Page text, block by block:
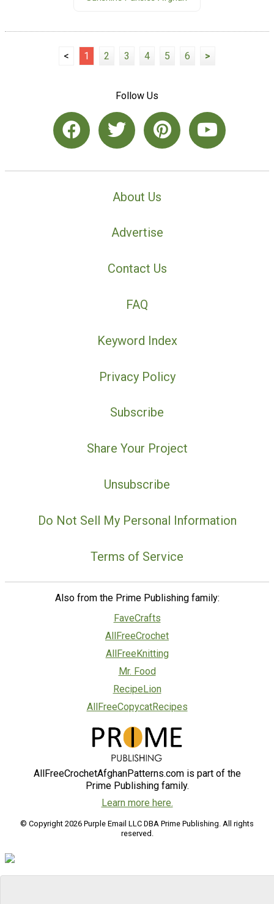
< 1 2 3 4 5 6 >
Follow Us
About Us
Advertise
Contact Us
FAQ
Keyword Index
Privacy Policy
Subscribe
Share Your Project
Unsubscribe
Do Not Sell My Personal Information
Terms of Service
Also from the Prime Publishing family:
FaveCrafts
AllFreeCrochet
AllFreeKnitting
Mr. Food
RecipeLion
AllFreeCopycatRecipes
AllFreeCrochetAfghanPatterns.com is part of the
Prime Publishing family.
Learn more here.
© Copyright 2026 Purple Email LLC DBA Prime Publishing. All rights
reserved.